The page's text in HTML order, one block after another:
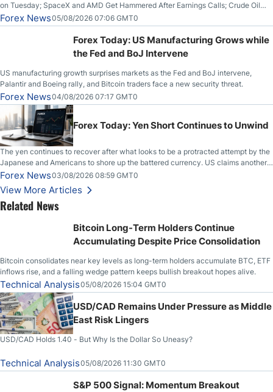
on Tuesday; SpaceX and AMD Get Hammered After Earnings Calls; Crude Oil
Slices Below $80 on Renewed Hopes; US Dollar Continues to Attempt to
Stabilize Against the Yen; Mexican Peso Sees Rally as Rates Drop
Forex News05/08/2026 07:06 GMT0
Forex Today: US Manufacturing Grows while
the Fed and BoJ Intervene
US manufacturing growth surprises markets as the Fed and BoJ intervene,
Palantir and Boeing rally, and Bitcoin traders face a new security threat.
Forex News04/08/2026 07:17 GMT0
Forex Today: Yen Short Continues to Unwind
The yen continues to recover after what looks to be a protracted attempt by the
Japanese and Americans to shore up the battered currency. US claims another
deal is imminent; Iranians deny and fire missiles;
Forex News03/08/2026 08:59 GMT0
View More Articles
Related News
Bitcoin Long-Term Holders Continue
Accumulating Despite Price Consolidation
Bitcoin consolidates near key levels as long-term holders accumulate BTC, ETF
inflows rise, and a falling wedge pattern keeps bullish breakout hopes alive.
Technical Analysis05/08/2026 15:04 GMT0
USD/CAD Remains Under Pressure as Middle
East Risk Lingers
USD/CAD Holds 1.40 - But Why Is the Dollar So Uneasy?
Technical Analysis05/08/2026 11:30 GMT0
S&P 500 Signal: Momentum Breakout